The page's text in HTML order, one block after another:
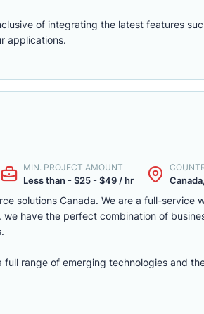
of integrating the latest features
applications.
MIN. PROJECT AMOUNT
Less than - $25 - $49 / hr
solutions Canada. We are a full-
have the perfect combination of
full range of emerging technologies and